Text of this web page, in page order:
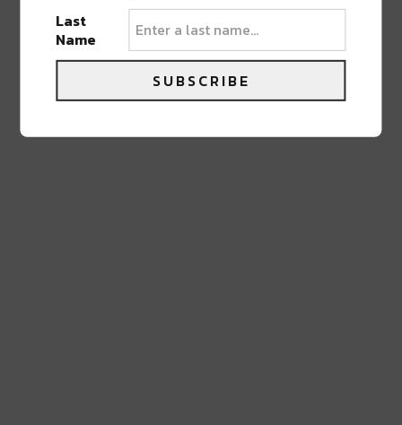
LEAVE A REPLY
Last
Name
SUBSCRIBE